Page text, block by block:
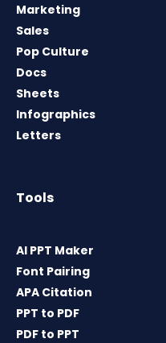
Marketing
Sales
Pop Culture
Docs
Sheets
Infographics
Letters
Tools
AI PPT Maker
Font Pairing
APA Citation
PPT to PDF
PDF to PPT